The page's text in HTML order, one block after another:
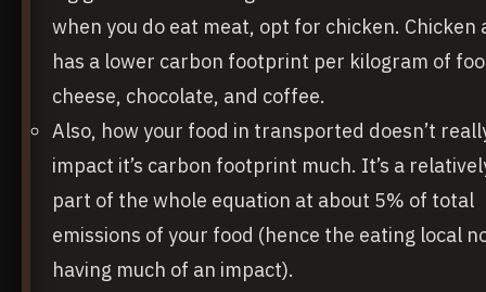
when you do eat meat, opt for chicken. Chicken
has a lower carbon footprint per kilogram of
cheese, chocolate, and coffee.
Also, how your food in transported doesn’t
impact it’s carbon footprint much. It’s a
part of the whole equation at about 5% of total
emissions of your food (hence the eating local
having much of an impact).